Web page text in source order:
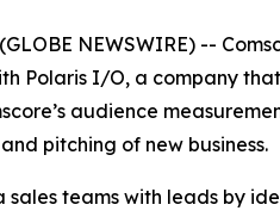
(GLOBE NEWSWIRE) --
Polaris I/O, a company
audience
pitching of new business.
sales teams with leads by